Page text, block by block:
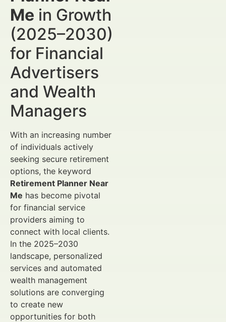
Me in Growth
(2025–2030)
for Financial
Advertisers
and Wealth
Managers
With an increasing number
of individuals actively
seeking secure retirement
options, the keyword
Retirement Planner Near
Me has become pivotal
for financial service
providers aiming to
connect with local clients.
In the 2025–2030
landscape, personalized
services and automated
wealth management
solutions are converging
to create new
opportunities for both